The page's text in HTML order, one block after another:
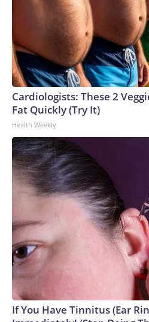
Cardiologists: These 2
Fat Quickly (Try It)
Health Weekly
If You Have Tinnitus (Ear